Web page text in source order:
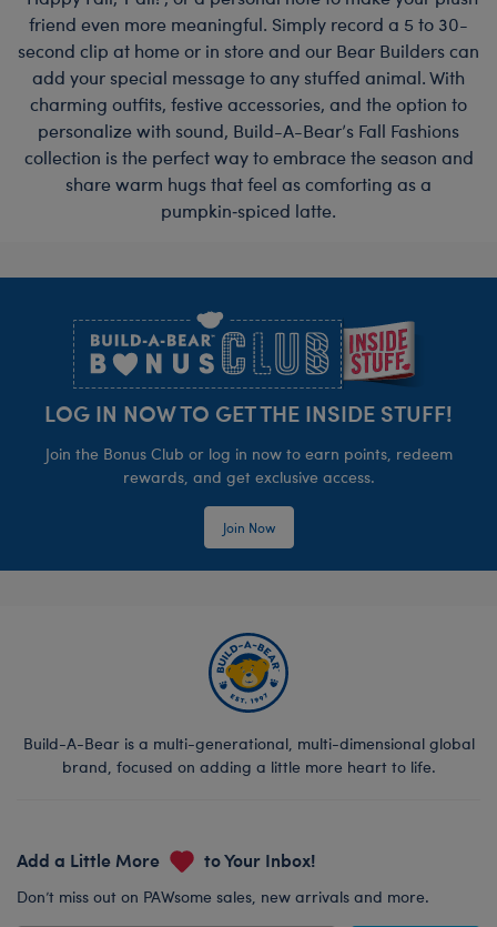
friend even more meaningful. Simply record a 5 to 30-
second clip at home or in store and our Bear Builders can
add your special message to any stuffed animal. With
charming outfits, festive accessories, and the option to
personalize with sound, Build-A-Bear’s Fall Fashions
collection is the perfect way to embrace the season and
share warm hugs that feel as comforting as a
pumpkin‑spiced latte.
LOG IN NOW TO GET THE INSIDE STUFF!
Join the Bonus Club or log in now to earn points, redeem
rewards, and get exclusive access.
Join Now
Build-A-Bear is a multi-generational, multi-dimensional global
brand, focused on adding a little more heart to life.
Add a Little More to Your Inbox!
Don’t miss out on PAWsome sales, new arrivals and more.